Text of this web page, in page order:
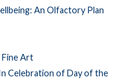
An Olfactory Plan
Fine Art
Celebration of Day of the